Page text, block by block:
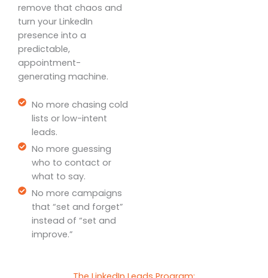
remove that chaos and
turn your LinkedIn
presence into a
predictable,
appointment-
generating machine.
No more chasing cold
lists or low-intent
leads.
No more guessing
who to contact or
what to say.
No more campaigns
that “set and forget”
instead of “set and
improve.”